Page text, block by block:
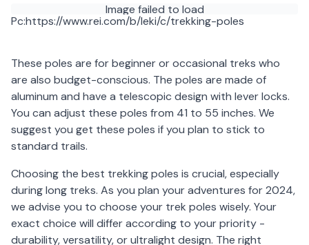
Image failed to load
Pc:https://www.rei.com/b/leki/c/trekking-poles
These poles are for beginner or occasional treks who
are also budget-conscious. The poles are made of
aluminum and have a telescopic design with lever locks.
You can adjust these poles from 41 to 55 inches. We
suggest you get these poles if you plan to stick to
standard trails.
Choosing the best trekking poles is crucial, especially
during long treks. As you plan your adventures for 2024,
we advise you to choose your trek poles wisely. Your
exact choice will differ according to your priority -
durability, versatility, or ultralight design. The right